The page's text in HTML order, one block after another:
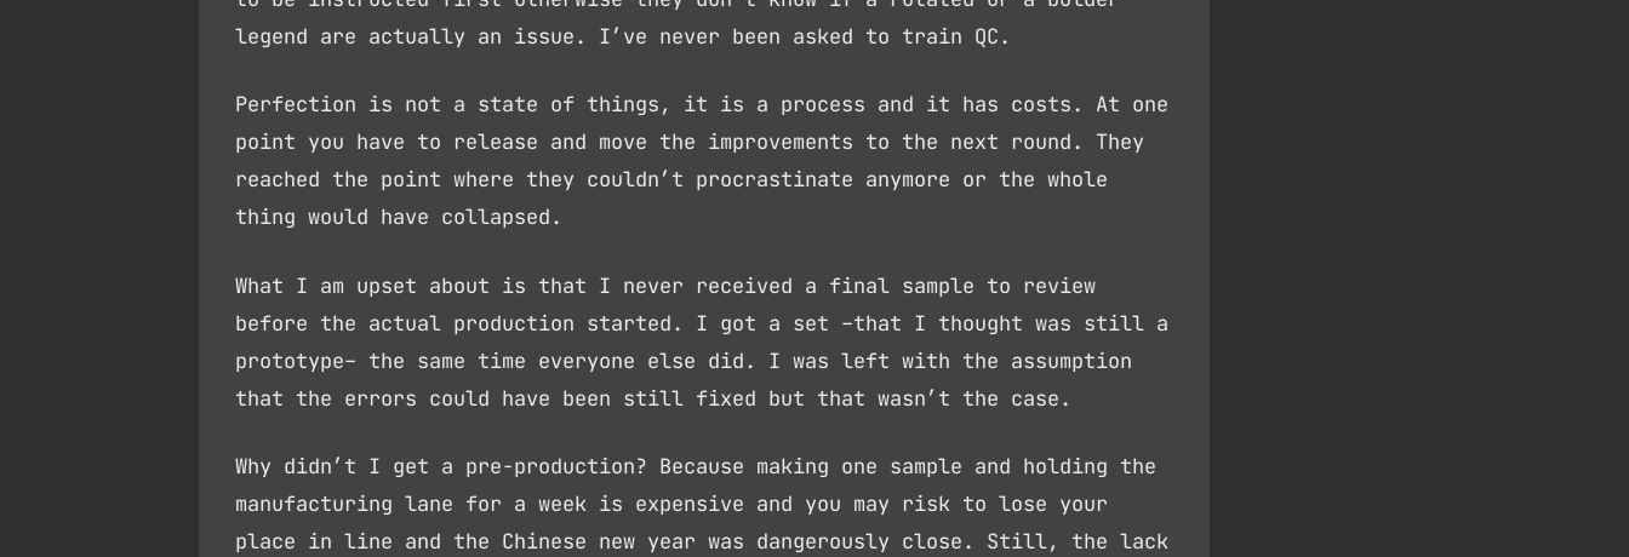
legend are actually an issue. I’ve never been asked to train QC.
Perfection is not a state of things, it is a process and it has costs. At one
point you have to release and move the improvements to the next round. They
reached the point where they couldn’t procrastinate anymore or the whole
thing would have collapsed.
What I am upset about is that I never received a final sample to review
before the actual production started. I got a set –that I thought was still a
prototype– the same time everyone else did. I was left with the assumption
that the errors could have been still fixed but that wasn’t the case.
Why didn’t I get a pre-production? Because making one sample and holding the
manufacturing lane for a week is expensive and you may risk to lose your
place in line and the Chinese new year was dangerously close. Still, the lack